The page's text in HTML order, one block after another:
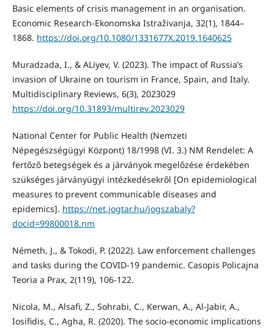
Basic elements of crisis management in an organisation.
Economic Research-Ekonomska Istraživanja, 32(1), 1844–
1868. https://doi.org/10.1080/1331677X.2019.1640625
Muradzada, I., & ALiyev, V. (2023). The impact of Russia’s
invasion of Ukraine on tourism in France, Spain, and Italy.
Multidisciplinary Reviews, 6(3), 2023029
https://doi.org/10.31893/multirev.2023029
National Center for Public Health (Nemzeti
Népegészségügyi Központ) 18/1998 (VI. 3.) NM Rendelet: A
fertőző betegségek és a járványok megelőzése érdekében
szükséges járványügyi intézkedésekről [On epidemiological
measures to prevent communicable diseases and
epidemics]. https://net.jogtar.hu/jogszabaly?
docid=99800018.nm
Németh, J., & Tokodi, P. (2022). Law enforcement challenges
and tasks during the COVID-19 pandemic. Casopis Policajna
Teoria a Prax, 2(119), 106-122.
Nicola, M., Alsafi, Z., Sohrabi, C., Kerwan, A., Al-Jabir, A.,
Iosifidis, C., Agha, R. (2020). The socio-economic implications